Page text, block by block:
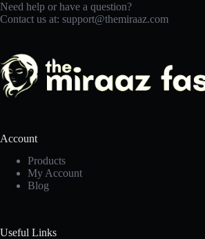
Need help or have a question?
Contact us at: support@themiraaz.com
Account
Products
My Account
Blog
Useful Links